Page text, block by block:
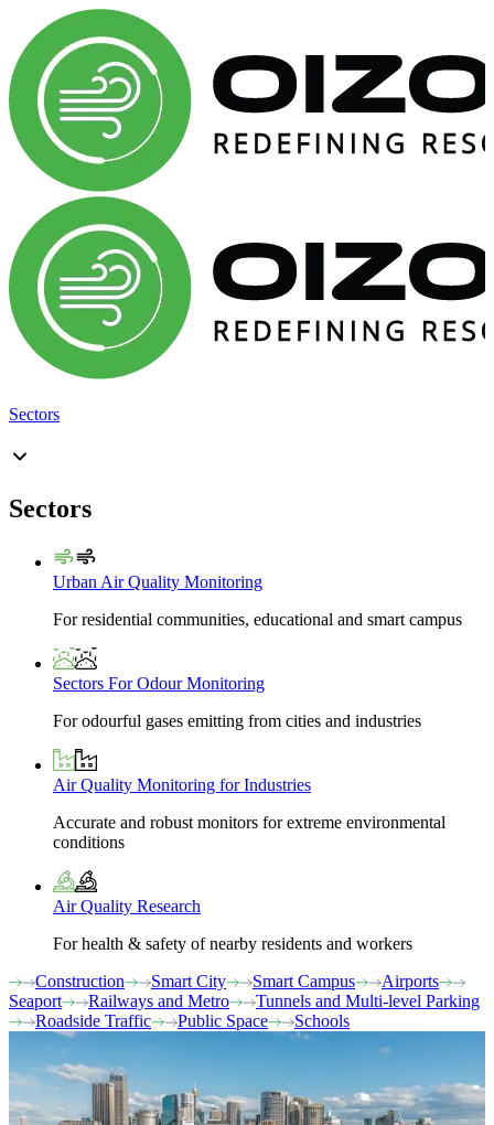
Sectors
Sectors
Urban Air Quality Monitoring
For residential communities, educational and smart campus
Sectors For Odour Monitoring
For odourful gases emitting from cities and industries
Air Quality Monitoring for Industries
Accurate and robust monitors for extreme environmental
conditions
Air Quality Research
For health & safety of nearby residents and workers
Construction
Smart City Smart Campus
Airports
Seaport
Railways and Metro
Tunnels and Multi-level Parking
Roadside Traffic
Public Space Schools